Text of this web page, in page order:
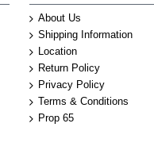
About Us
Shipping Information
Location
Return Policy
Privacy Policy
Terms & Conditions
Prop 65